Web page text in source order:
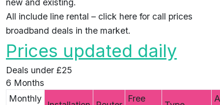
new and existing.
All include line rental – click here for call prices
broadband deals in the market.
Prices updated daily
Deals under £25
6 Months
Monthly
Free